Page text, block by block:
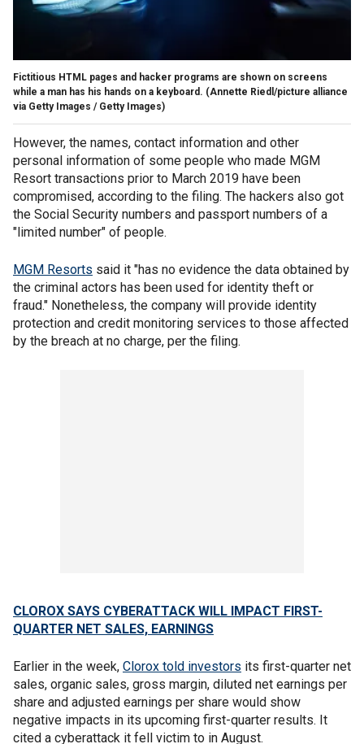
Fictitious HTML pages and hacker programs are shown on screens
while a man has his hands on a keyboard. (Annette Riedl/picture alliance
via Getty Images / Getty Images)
However, the names, contact information and other
personal information of some people who made MGM
Resort transactions prior to March 2019 have been
compromised, according to the filing. The hackers also got
the Social Security numbers and passport numbers of a
"limited number" of people.
MGM Resorts said it "has no evidence the data obtained by
the criminal actors has been used for identity theft or
fraud." Nonetheless, the company will provide identity
protection and credit monitoring services to those affected
by the breach at no charge, per the filing.
CLOROX SAYS CYBERATTACK WILL IMPACT FIRST-
QUARTER NET SALES, EARNINGS
Earlier in the week, Clorox told investors its first-quarter net
sales, organic sales, gross margin, diluted net earnings per
share and adjusted earnings per share would show
negative impacts in its upcoming first-quarter results. It
cited a cyberattack it fell victim to in August.